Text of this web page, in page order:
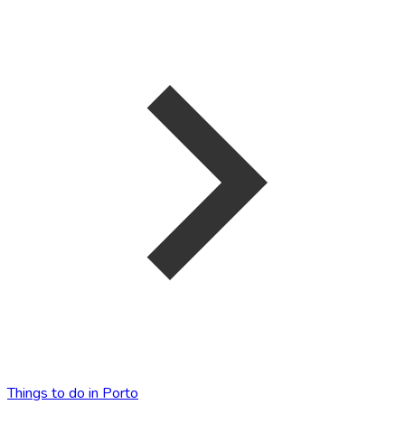
Things to do in Porto